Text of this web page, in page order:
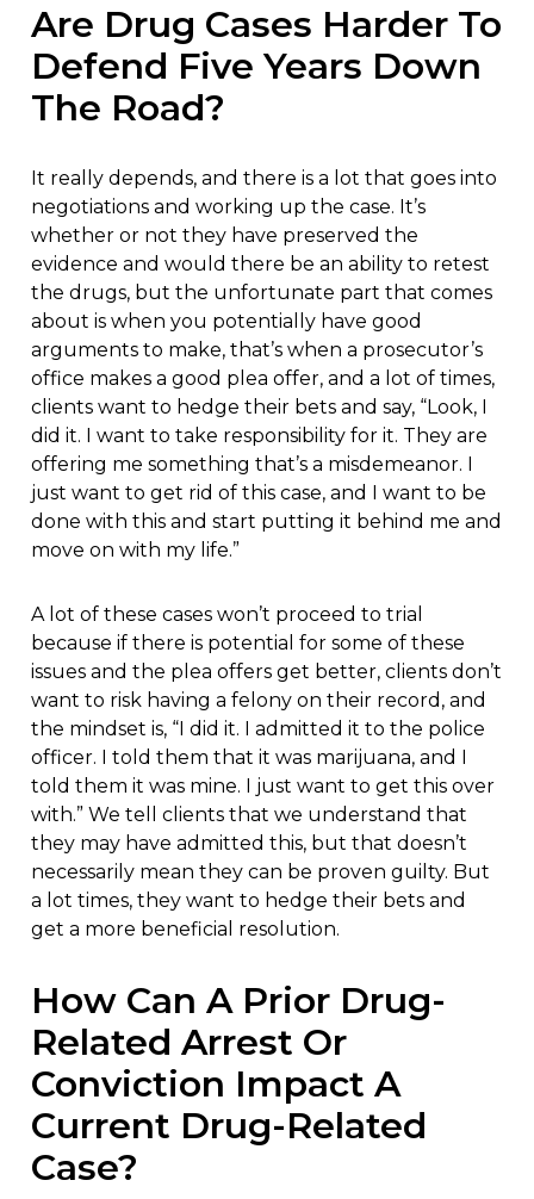
Are Drug Cases Harder To
Defend Five Years Down
The Road?
It really depends, and there is a lot that goes into
negotiations and working up the case. It’s
whether or not they have preserved the
evidence and would there be an ability to retest
the drugs, but the unfortunate part that comes
about is when you potentially have good
arguments to make, that’s when a prosecutor’s
office makes a good plea offer, and a lot of times,
clients want to hedge their bets and say, “Look, I
did it. I want to take responsibility for it. They are
offering me something that’s a misdemeanor. I
just want to get rid of this case, and I want to be
done with this and start putting it behind me and
move on with my life.”
A lot of these cases won’t proceed to trial
because if there is potential for some of these
issues and the plea offers get better, clients don’t
want to risk having a felony on their record, and
the mindset is, “I did it. I admitted it to the police
officer. I told them that it was marijuana, and I
told them it was mine. I just want to get this over
with.” We tell clients that we understand that
they may have admitted this, but that doesn’t
necessarily mean they can be proven guilty. But
a lot times, they want to hedge their bets and
get a more beneficial resolution.
How Can A Prior Drug-
Related Arrest Or
Conviction Impact A
Current Drug-Related
Case?